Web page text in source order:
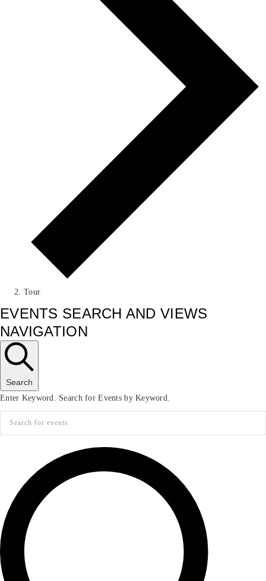
Tour
EVENTS SEARCH AND VIEWS
NAVIGATION
Search
Enter Keyword. Search for Events by Keyword.